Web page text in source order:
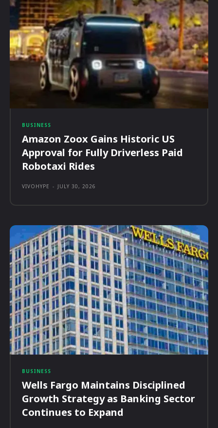
BUSINESS
Amazon Zoox Gains Historic US
Approval for Fully Driverless Paid
Robotaxi Rides
VIVOHYPE - JULY 30, 2026
BUSINESS
Wells Fargo Maintains Disciplined
Growth Strategy as Banking Sector
Continues to Expand